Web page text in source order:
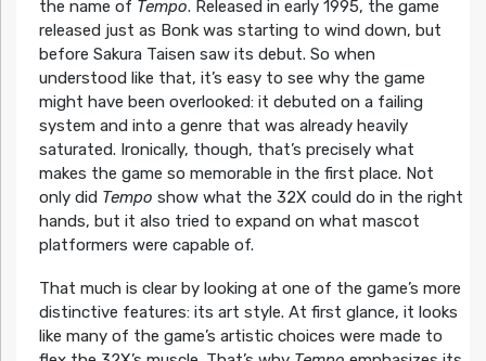
the name of Tempo. Released in early 1995, the game
released just as Bonk was starting to wind down, but
before Sakura Taisen saw its debut. So when
understood like that, it’s easy to see why the game
might have been overlooked: it debuted on a failing
system and into a genre that was already heavily
saturated. Ironically, though, that’s precisely what
makes the game so memorable in the first place. Not
only did Tempo show what the 32X could do in the right
hands, but it also tried to expand on what mascot
platformers were capable of.
That much is clear by looking at one of the game’s more
distinctive features: its art style. At first glance, it looks
like many of the game’s artistic choices were made to